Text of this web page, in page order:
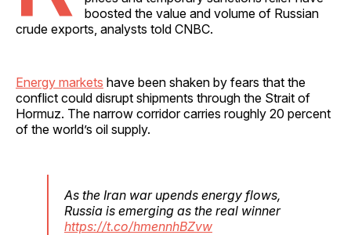
boosted the value and volume of Russian
crude exports, analysts told CNBC.
Energy markets have been shaken by fears that the
conflict could disrupt shipments through the Strait of
Hormuz. The narrow corridor carries roughly 20 percent
of the world’s oil supply.
As the Iran war upends energy flows,
Russia is emerging as the real winner
https://t.co/hmennhBZvw